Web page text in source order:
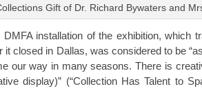
Gift of Dr. Richard Bywaters and
DMFA installation of the exhibition, which
it closed in Dallas, was considered to be
our way in many seasons. There is
display)” (“Collection Has Talent to